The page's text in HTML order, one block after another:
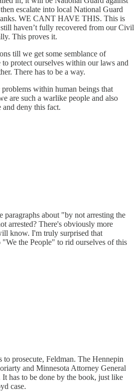
escalate into local National Guard
WE CANT HAVE THIS. This is
haven’t fully recovered from our Civil
This proves it.
till we get some semblance of
protect ourselves within our laws and
There has to be a way.
problems within human beings that
are such a warlike people and also
deny this fact.
paragraphs about "by not arresting the
arrested? There's obviously more
know. I'm truly surprised that
the People" to rid ourselves of this
prosecute, Feldman. The Hennepin
and Minnesota Attorney General
has to be done by the book, just like
case.